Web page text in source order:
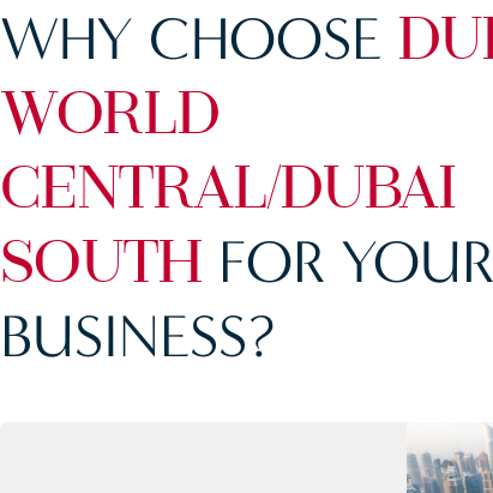
WHY CHOOSE
WORLD
CENTRAL/DUBAI
SOUTH FOR YOUR
BUSINESS?